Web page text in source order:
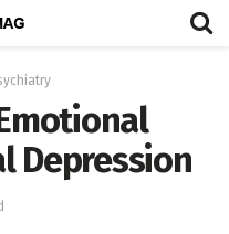
Depression